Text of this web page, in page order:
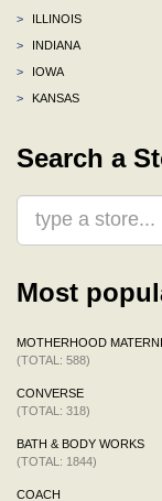
>
ILLINOIS
>
INDIANA
>
IOWA
>
KANSAS
Search a
Most
MOTHERHOOD
(TOTAL: 588)
CONVERSE
(TOTAL: 318)
BATH & BODY WORKS
(TOTAL: 1844)
COACH